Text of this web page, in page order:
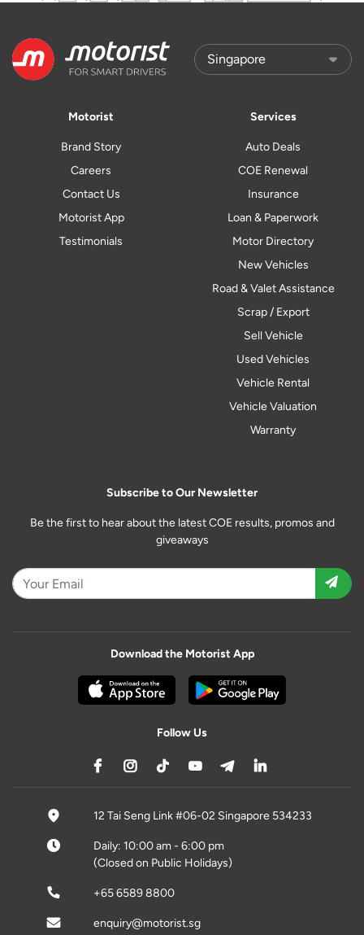
Motorist
Brand Story
Careers
Contact Us
Motorist App
Testimonials
Services
Auto Deals
COE Renewal
Insurance
Loan & Paperwork
Motor Directory
New Vehicles
Road & Valet Assistance
Scrap / Export
Sell Vehicle
Used Vehicles
Vehicle Rental
Vehicle Valuation
Warranty
Subscribe to Our Newsletter
Be the first to hear about the latest COE results, promos and
giveaways
Download the Motorist App
Follow Us
12 Tai Seng Link #06-02 Singapore 534233
Daily: 10:00 am - 6:00 pm
(Closed on Public Holidays)
+65 6589 8800
enquiry@motorist.sg